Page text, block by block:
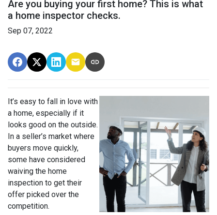
Are you buying your first home? This is what
a home inspector checks.
Sep 07, 2022
It’s easy to fall in love with
a home, especially if it
looks good on the outside.
In a seller’s market where
buyers move quickly,
some have considered
waiving the home
inspection to get their
offer picked over the
competition.